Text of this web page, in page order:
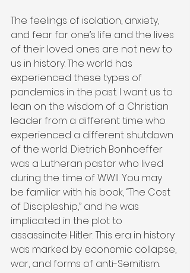
The feelings of isolation, anxiety,
and fear for one’s life and the lives
of their loved ones are not new to
us in history. The world has
experienced these types of
pandemics in the past. I want us to
lean on the wisdom of a Christian
leader from a different time who
experienced a different shutdown
of the world. Dietrich Bonhoeffer
was a Lutheran pastor who lived
during the time of WWII. You may
be familiar with his book, “The Cost
of Discipleship,” and he was
implicated in the plot to
assassinate Hitler. This era in history
was marked by economic collapse,
war, and forms of anti-Semitism.